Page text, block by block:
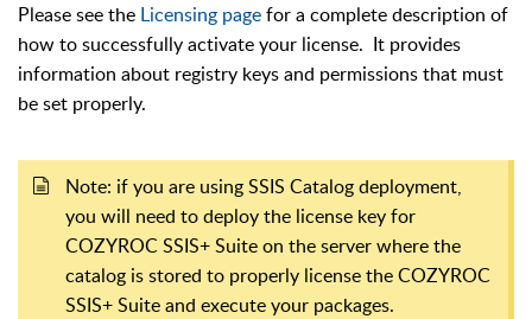
Please see the Licensing pagefor a complete description of
how to successfully activate your license. It provides
information about registry keys and permissions that must
be set properly.
Note: if you are using SSIS Catalog deployment,
you will need to deploy the license key for
COZYROC SSIS+ Suite on the server where the
catalog is stored to properly license the COZYROC
SSIS+ Suite and execute your packages.